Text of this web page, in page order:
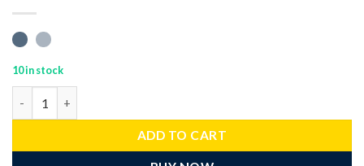
10 in stock
ADD TO CART